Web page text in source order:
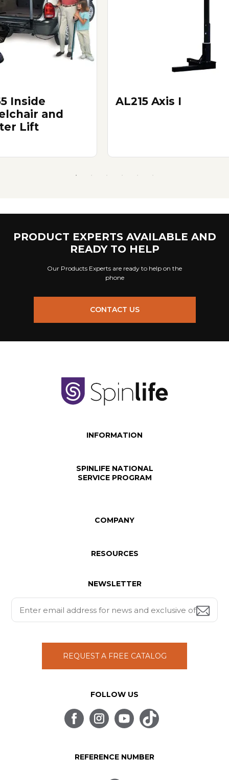
Inside
and
Lift
AL215 Axis I
PRODUCT EXPERTS AVAILABLE AND
READY TO HELP
Our Products Experts are ready to help on the
phone
CONTACT US
INFORMATION
SPINLIFE NATIONAL
SERVICE PROGRAM
COMPANY
RESOURCES
NEWSLETTER
REQUEST A FREE CATALOG
FOLLOW US
REFERENCE NUMBER